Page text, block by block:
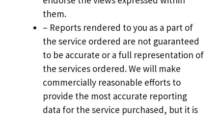
them.
– Reports rendered to you as a part of
the service ordered are not guaranteed
to be accurate or a full representation of
the services ordered. We will make
commercially reasonable efforts to
provide the most accurate reporting
data for the service purchased, but it is